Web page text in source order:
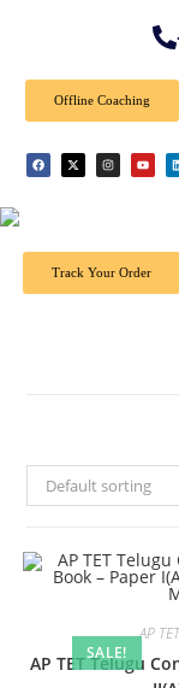
Offline Coaching
Special Offer:
Track Your Order
Default sorting
SALE!
AP
AP TET Telugu